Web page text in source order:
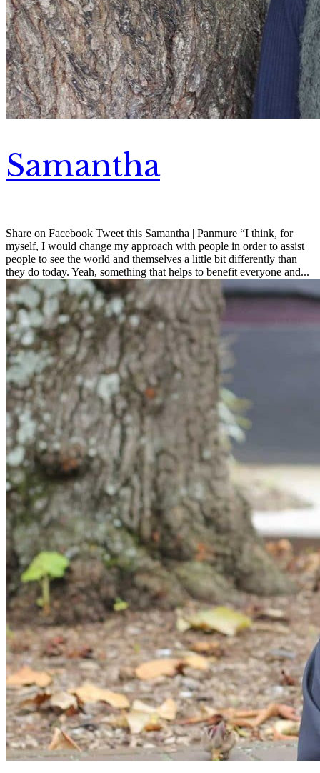
Samantha
Share on Facebook Tweet this Samantha | Panmure “I think, for
myself, I would change my approach with people in order to assist
people to see the world and themselves a little bit differently than
they do today. Yeah, something that helps to benefit everyone and...